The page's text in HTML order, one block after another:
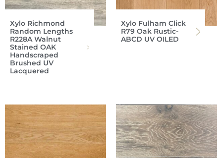
Xylo Richmond
Random Lengths
R228A Walnut
Stained OAK
Handscraped
Brushed UV
Lacquered
Xylo Fulham Click
R79 Oak Rustic-
ABCD UV OILED